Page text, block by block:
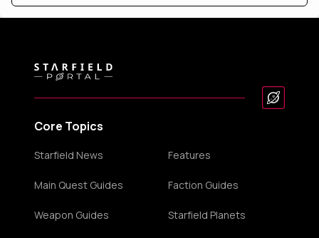
Core Topics
Starfield News Features
Main Quest Guides Faction Guides
Weapon Guides Starfield Planets